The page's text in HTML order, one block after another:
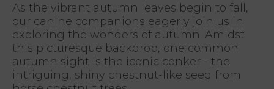
As the vibrant autumn leaves begin to fall,
our canine companions eagerly join us in
exploring the wonders of autumn. Amidst
this picturesque backdrop, one common
autumn sight is the iconic conker - the
intriguing, shiny chestnut-like seed from